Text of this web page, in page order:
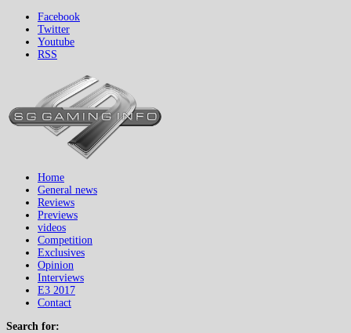
Facebook
Twitter
Youtube
RSS
Home
General news
Reviews
Previews
videos
Competition
Exclusives
Opinion
Interviews
E3 2017
Contact
Search for: